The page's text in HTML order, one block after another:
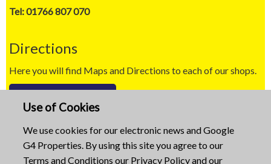
Use of Cookies
We use cookies for our electronic news and Google
G4 Properties. By using this site you agree to our
Terms and Conditions our Privacy Policyand our
Tel: 01766 807 070
Directions
Here you will find Maps and Directions to each of our shops.
Website built byMid Wales Trading